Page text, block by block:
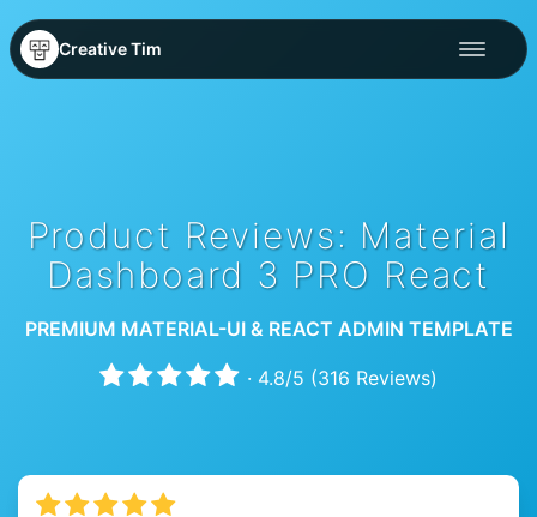
Creative Tim
Product Reviews: Material
Dashboard 3 PRO React
PREMIUM MATERIAL-UI & REACT ADMIN TEMPLATE
· 4.8/5 (316 Reviews)